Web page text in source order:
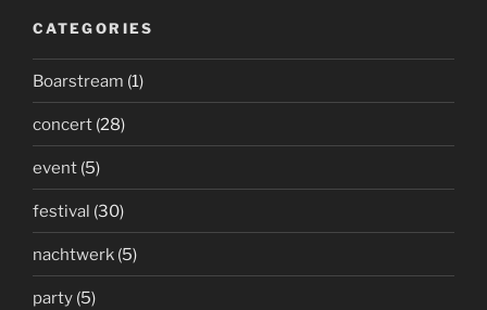
CATEGORIES
Boarstream (1)
concert (28)
event (5)
festival (30)
nachtwerk (5)
party (5)